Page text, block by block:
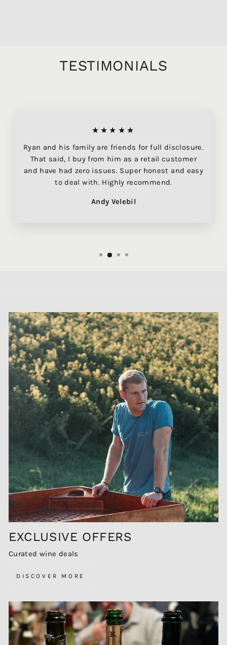
TESTIMONIALS
★★★★★
Ryan and his family are friends for full disclosure.
That said, I buy from him as a retail customer
and have had zero issues. Super honest and easy
to deal with. Highly recommend.
Andy Velebil
EXCLUSIVE OFFERS
Curated wine deals
DISCOVER MORE